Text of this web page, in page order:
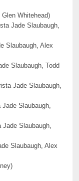
Whitehead)
Jade Slaubaugh,
Slaubaugh, Alex
Slaubaugh, Todd
Jade Slaubaugh,
Jade Slaubaugh,
Jade Slaubaugh,
Slaubaugh, Alex